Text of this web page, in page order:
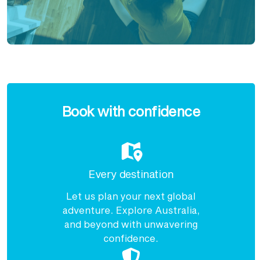
Book with confidence
Every destination
Let us plan your next global
adventure. Explore Australia,
and beyond with unwavering
confidence.